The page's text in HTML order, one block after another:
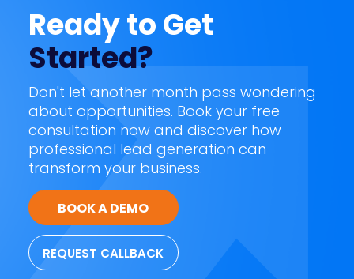
Ready to Get
Started?
Don't let another month pass wondering
about opportunities. Book your free
consultation now and discover how
professional lead generation can
transform your business.
BOOK A DEMO
REQUEST CALLBACK